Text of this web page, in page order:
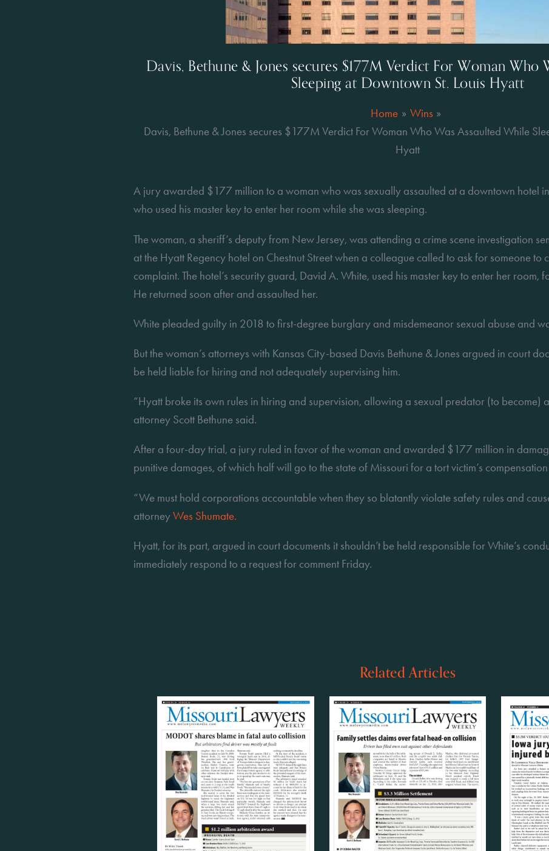
Davis, Bethune & Jones secures $177M Verdict For Woman Who
Sleeping at Downtown St. Louis Hyatt
Home
Wins
Davis, Bethune & Jones secures $177M Verdict For Woman Who Was Assaulted While
Hyatt
A jury awarded $177 million to a woman who was sexually assaulted at a downtown hotel
who used his master key to enter her room while she was sleeping.
The woman, a sheriff’s deputy from New Jersey, was attending a crime scene investigation
at the Hyatt Regency hotel on Chestnut Street when a colleague called to ask for someone to
complaint. The hotel’s security guard, David A. White, used his master key to enter her room,
He returned soon after and assaulted her.
White pleaded guilty in 2018 to first-degree burglary and misdemeanor sexual abuse and
But the woman’s attorneys with Kansas City-based Davis Bethune & Jones argued in court
be held liable for hiring and not adequately supervising him.
“Hyatt broke its own rules in hiring and supervision, allowing a sexual predator (to become)
attorney Scott Bethune said.
After a four-day trial, a jury ruled in favor of the woman and awarded $177 million in
punitive damages, of which half will go to the state of Missouri for a tort victim’s
“We must hold corporations accountable when they so blatantly violate safety rules and
attorney Wes Shumate.
Hyatt, for its part, argued in court documents it shouldn’t be held responsible for White’s
immediately respond to a request for comment Friday.
Related Articles